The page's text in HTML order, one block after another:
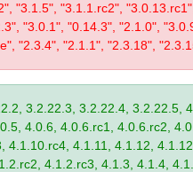
"3.1.5", "3.1.1.rc2",
"3.0.1", "0.14.3", "2.1.0",
"2.3.4", "2.1.1", "2.3.18",
3.2.22.3, 3.2.22.4, 3.2.22.5,
4.0.6, 4.0.6.rc1, 4.0.6.rc2,
4.1.11, 4.1.12,
4.1.2.rc3, 4.1.3, 4.1.4,